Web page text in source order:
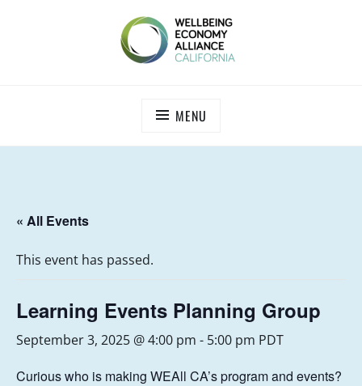
MENU
« All Events
This event has passed.
Learning Events Planning Group
September 3, 2025 @ 4:00 pm - 5:00 pm PDT
Curious who is making WEAll CA’s program and events?